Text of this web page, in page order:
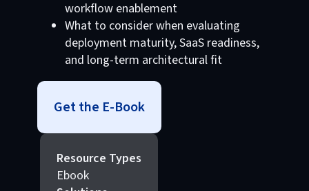
workflow enablement
What to consider when evaluating
deployment maturity, SaaS readiness,
and long-term architectural fit
Get the E-Book
Resource Types
Ebook